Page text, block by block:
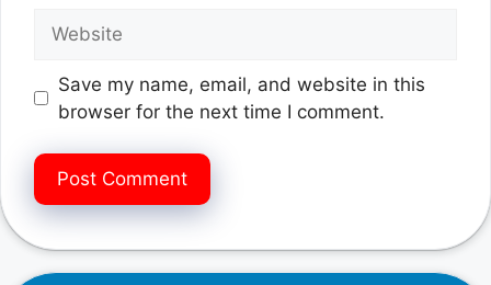
Save my name, email, and website in this
browser for the next time I comment.